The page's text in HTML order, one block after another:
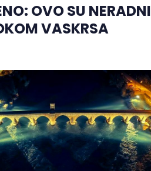
OVO SU NERADNI
VASKRSA